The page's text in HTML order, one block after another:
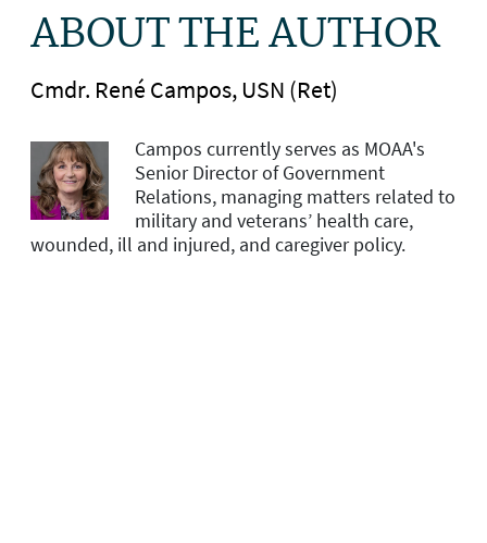
ABOUT THE AUTHOR
Cmdr. René Campos, USN (Ret)
Campos currently serves as MOAA's
Senior Director of Government
Relations, managing matters related to
military and veterans’ health care,
wounded, ill and injured, and caregiver policy.